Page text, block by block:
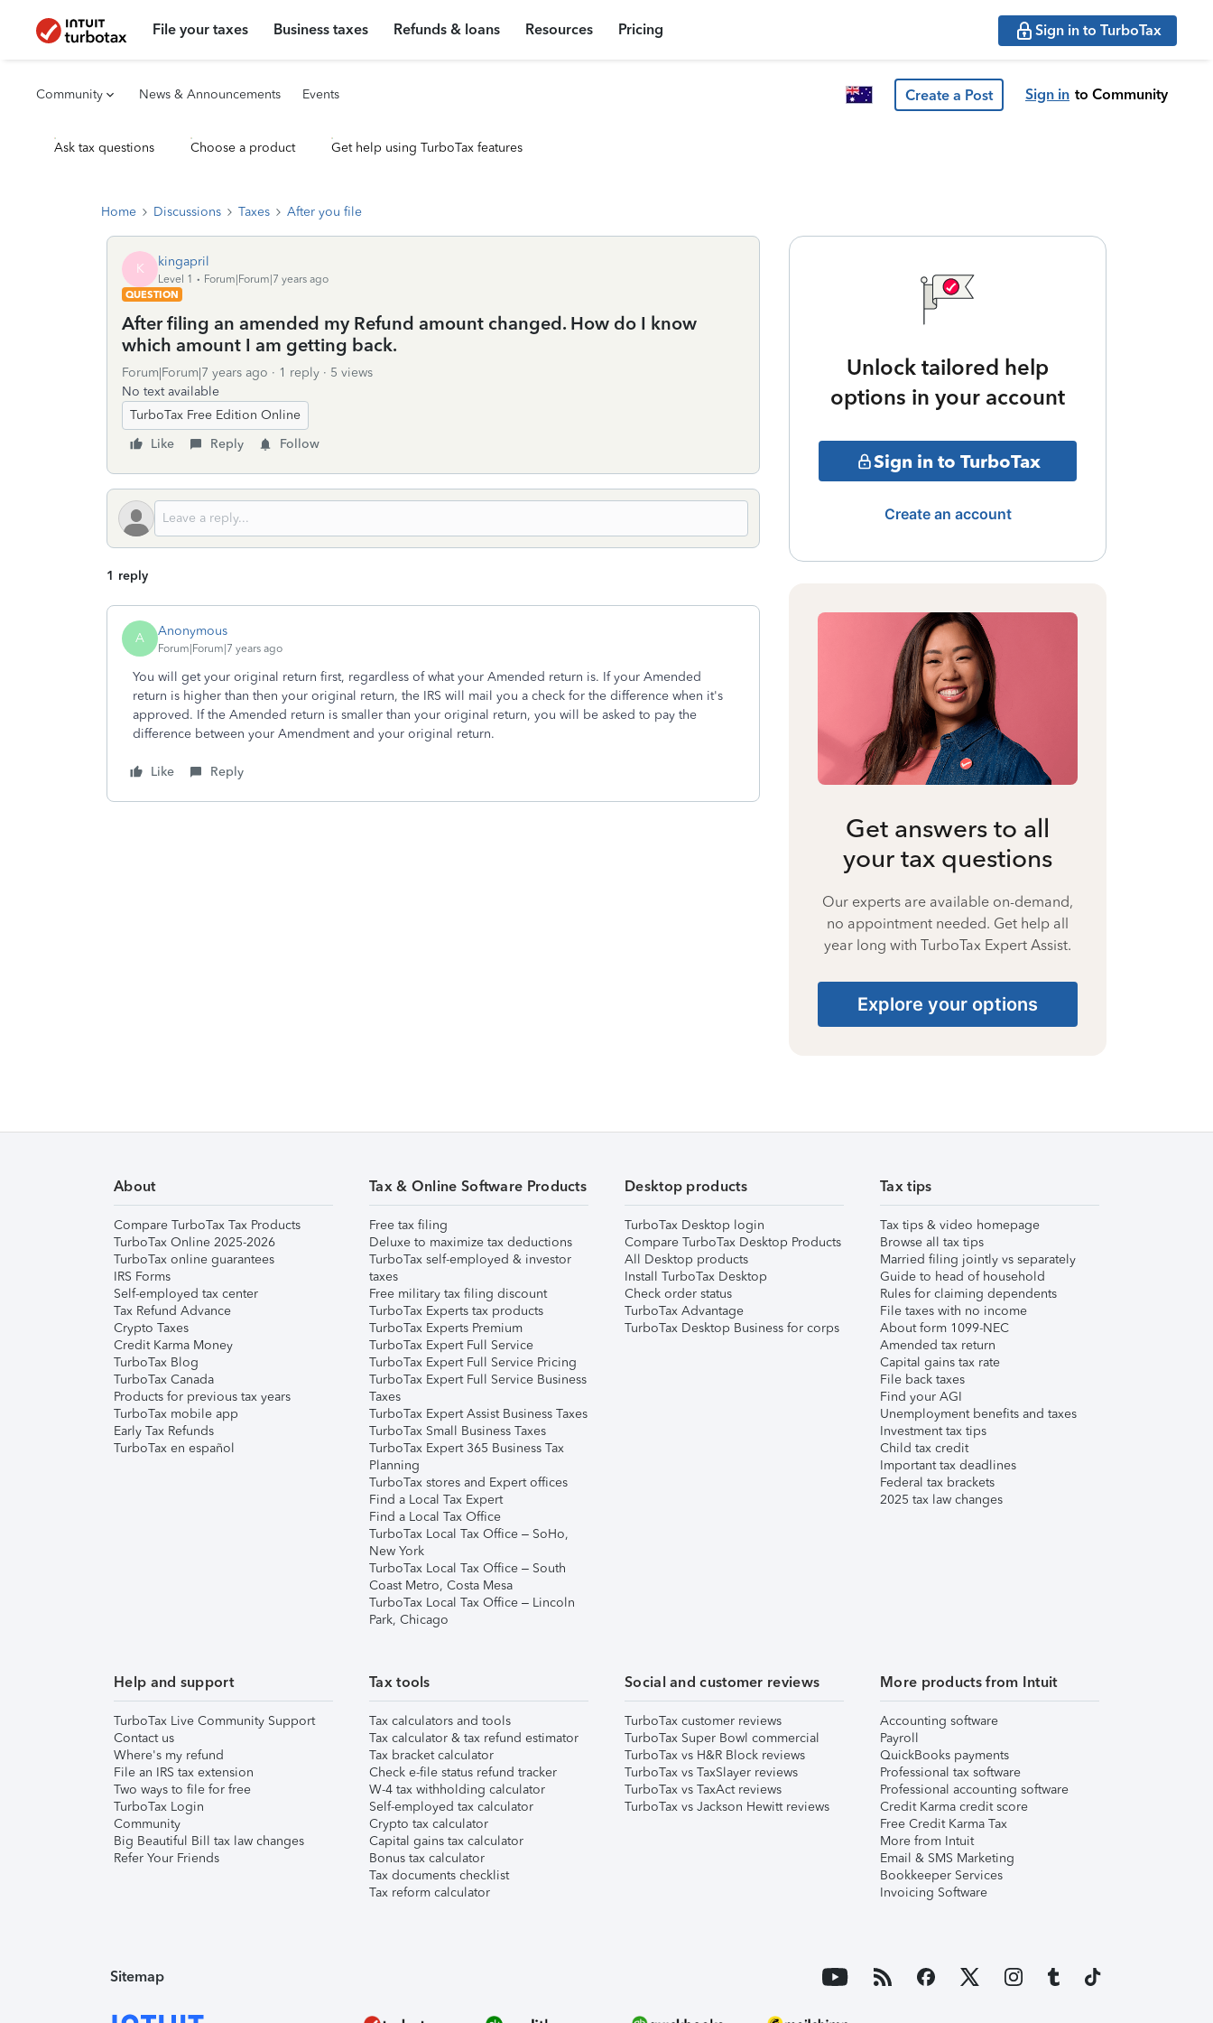
File your taxes Business taxes Refunds & loans Resources Pricing Sign in to TurboTax
Community News & Announcements Events Create a Post Sign in to Community
Ask tax questions Choose a product Get help using TurboTax features
Home Discussions Taxes After you file
K kingapril
Level 1
Forum|Forum|7 years ago
QUESTION
After filing an amended my Refund amount changed. How do I know
which amount I am getting back.
Forum|Forum|7 years ago 1 reply
5 views
No text available
TurboTax Free Edition Online
Like
Reply Follow
1 reply
A Anonymous
Forum|Forum|7 years ago
You will get your original return first, regardless of what your Amended return is. If your Amended
return is higher than then your original return, the IRS will mail you a check for the difference when it's
approved. If the Amended return is smaller than your original return, you will be asked to pay the
difference between your Amendment and your original return.
Like Reply
Unlock tailored help
options in your account
Sign in to TurboTax
Create an account
Get answers to all
your tax questions
Our experts are available on-demand,
no appointment needed. Get help all
year long with TurboTax Expert Assist.
Explore your options
About
Compare TurboTax Tax Products
TurboTax Online 2025-2026
TurboTax online guarantees
IRS Forms
Self-employed tax center
Tax Refund Advance
Crypto Taxes
Credit Karma Money
TurboTax Blog
TurboTax Canada
Products for previous tax years
TurboTax mobile app
Early Tax Refunds
TurboTax en español
Tax & Online Software Products
Free tax filing
Deluxe to maximize tax deductions
TurboTax self-employed & investor
taxes
Free military tax filing discount
TurboTax Experts tax products
TurboTax Experts Premium
TurboTax Expert Full Service
TurboTax Expert Full Service Pricing
TurboTax Expert Full Service Business
Taxes
TurboTax Expert Assist Business Taxes
TurboTax Small Business Taxes
TurboTax Expert 365 Business Tax
Planning
TurboTax stores and Expert offices
Find a Local Tax Expert
Find a Local Tax Office
TurboTax Local Tax Office – SoHo,
New York
TurboTax Local Tax Office – South
Coast Metro, Costa Mesa
TurboTax Local Tax Office – Lincoln
Park, Chicago
Desktop products
TurboTax Desktop login
Compare TurboTax Desktop Products
All Desktop products
Install TurboTax Desktop
Check order status
TurboTax Advantage
TurboTax Desktop Business for corps
Tax tips
Tax tips & video homepage
Browse all tax tips
Married filing jointly vs separately
Guide to head of household
Rules for claiming dependents
File taxes with no income
About form 1099-NEC
Amended tax return
Capital gains tax rate
File back taxes
Find your AGI
Unemployment benefits and taxes
Investment tax tips
Child tax credit
Important tax deadlines
Federal tax brackets
2025 tax law changes
Help and support
TurboTax Live Community Support
Contact us
Where's my refund
File an IRS tax extension
Two ways to file for free
TurboTax Login
Community
Big Beautiful Bill tax law changes
Refer Your Friends
Tax tools
Tax calculators and tools
Tax calculator & tax refund estimator
Tax bracket calculator
Check e-file status refund tracker
W-4 tax withholding calculator
Self-employed tax calculator
Crypto tax calculator
Capital gains tax calculator
Bonus tax calculator
Tax documents checklist
Tax reform calculator
Social and customer reviews
TurboTax customer reviews
TurboTax Super Bowl commercial
TurboTax vs H&R Block reviews
TurboTax vs TaxSlayer reviews
TurboTax vs TaxAct reviews
TurboTax vs Jackson Hewitt reviews
More products from Intuit
Accounting software
Payroll
QuickBooks payments
Professional tax software
Professional accounting software
Credit Karma credit score
Free Credit Karma Tax
More from Intuit
Email & SMS Marketing
Bookkeeper Services
Invoicing Software
Sitemap